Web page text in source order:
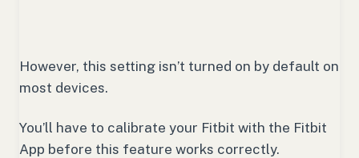
However, this setting isn’t turned on by default on
most devices.
You’ll have to calibrate your Fitbit with the Fitbit
App before this feature works correctly.